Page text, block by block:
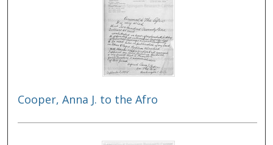
Cooper, Anna J. to the Afro